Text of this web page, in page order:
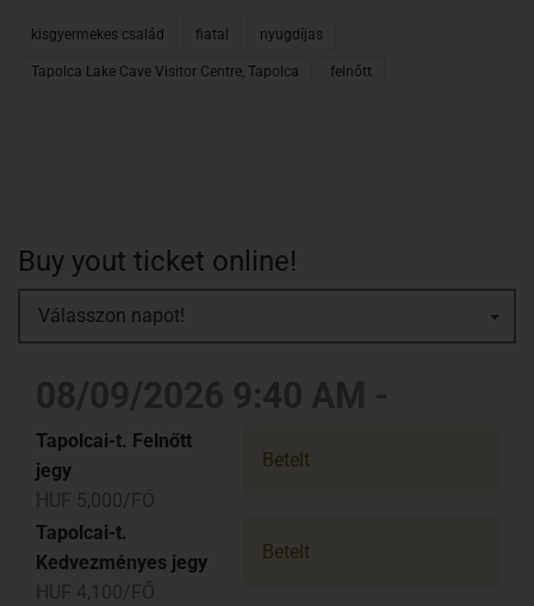
kisgyermekes család fiatal nyugdíjas
Tapolca Lake Cave Visitor Centre, Tapolca felnőtt
Buy yout ticket online!
Válasszon napot!
08/09/2026 9:40 AM -
Tapolcai-t. Felnőtt
jegy
HUF 5,000/FŐ
Betelt
Tapolcai-t.
Kedvezményes jegy
HUF 4,100/FŐ
Betelt